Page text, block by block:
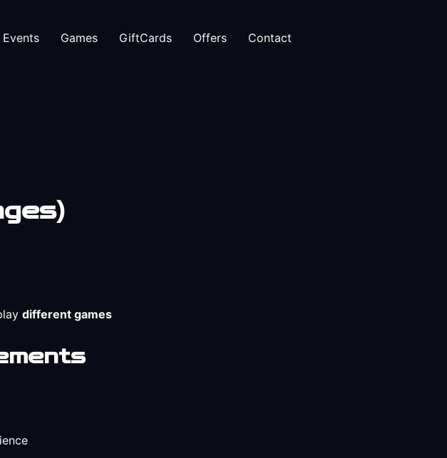
Events Games GiftCards Offers Contact
different games